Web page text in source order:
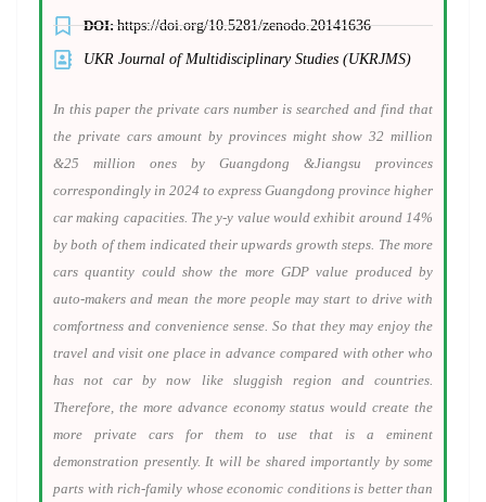
DOI:https://doi.org/10.5281/zenodo.20141636
UKR Journal of Multidisciplinary Studies (UKRJMS)
In this paper the private cars number is searched and find that
the private cars amount by provinces might show 32 million
&25 million ones by Guangdong &Jiangsu provinces
correspondingly in 2024 to express Guangdong province higher
car making capacities. The y-y value would exhibit around 14%
by both of them indicated their upwards growth steps. The more
cars quantity could show the more GDP value produced by
auto-makers and mean the more people may start to drive with
comfortness and convenience sense. So that they may enjoy the
travel and visit one place in advance compared with other who
has not car by now like sluggish region and countries.
Therefore, the more advance economy status would create the
more private cars for them to use that is a eminent
demonstration presently. It will be shared importantly by some
parts with rich-family whose economic conditions is better than